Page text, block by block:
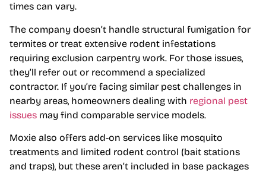
times can vary.
The company doesn’t handle structural fumigation for
termites or treat extensive rodent infestations
requiring exclusion carpentry work. For those issues,
they’ll refer out or recommend a specialized
contractor. If you’re facing similar pest challenges in
nearby areas, homeowners dealing with regional pest
issues may find comparable service models.
Moxie also offers add-on services like mosquito
treatments and limited rodent control (bait stations
and traps), but these aren’t included in base packages